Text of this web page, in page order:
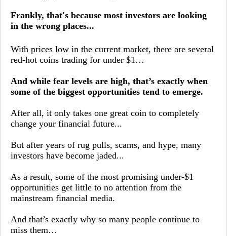
Frankly, that's because most investors are looking
in the wrong places...
With prices low in the current market, there are several
red-hot coins trading for under $1…
And while fear levels are high, that’s exactly when
some of the biggest opportunities tend to emerge.
After all, it only takes one great coin to completely
change your financial future...
But after years of rug pulls, scams, and hype, many
investors have become jaded...
As a result, some of the most promising under-$1
opportunities get little to no attention from the
mainstream financial media.
And that’s exactly why so many people continue to
miss them…